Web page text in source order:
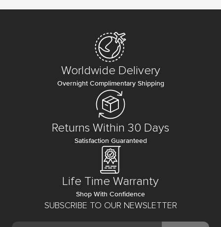
SUBSCRIBE TO OUR NEWSLETTER
Worldwide Delivery
Overnight Complimentary Shipping
Returns Within 30 Days
Satisfaction Guaranteed
Life Time Warranty
Shop With Confidence